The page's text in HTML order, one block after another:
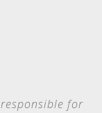
responsible for